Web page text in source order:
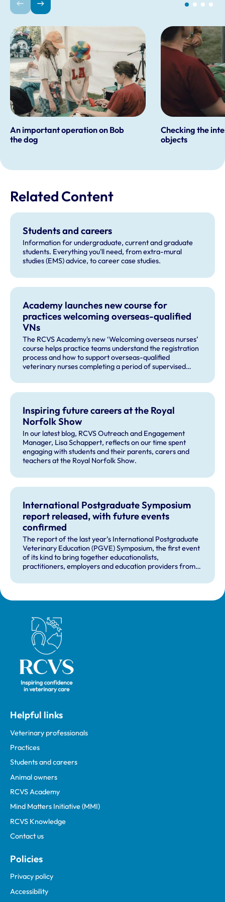
An important operation on Bob
the dog
Checking the
objects
Related Content
Students and careers
Information for undergraduate, current and graduate
students. Everything you'll need, from extra-mural
studies (EMS) advice, to career case studies.
Academy launches new course for
practices welcoming overseas-qualified
VNs
The RCVS Academy's new ‘Welcoming overseas nurses’
course helps practice teams understand the registration
process and how to support overseas-qualified
veterinary nurses completing a period of supervised
Inspiring future careers at the Royal
Norfolk Show
In our latest blog, RCVS Outreach and Engagement
Manager, Lisa Schappert, reflects on our time spent
engaging with students and their parents, carers and
teachers at the Royal Norfolk Show.
International Postgraduate Symposium
report released, with future events
confirmed
The report of the last year’s International Postgraduate
Veterinary Education (PGVE) Symposium, the first event
of its kind to bring together educationalists,
practitioners, employers and education providers from
published.
Royal College of Veterinary Surgeons
Helpful links
Veterinary professionals
Practices
Students and careers
Animal owners
RCVS Academy
Mind Matters Initiative (MMI)
RCVS Knowledge
Contact us
Policies
Privacy policy
Accessibility